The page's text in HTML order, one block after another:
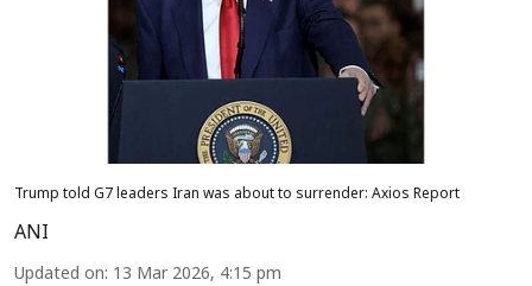
Trump told G7 leaders Iran was about to surrender: Axios Report
ANI
Updated on: 13 Mar 2026, 4:15 pm